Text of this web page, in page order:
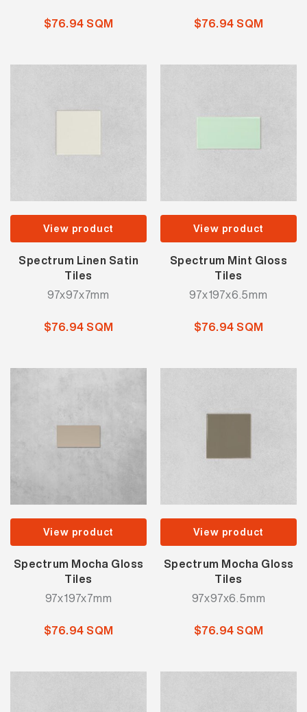
$76.94 SQM
$76.94 SQM
View product
Spectrum Linen Satin
Tiles
97x97x7mm
$76.94 SQM
View product
Spectrum Mint Gloss
Tiles
97x197x6.5mm
$76.94 SQM
View product
Spectrum Mocha Gloss
Tiles
97x197x7mm
$76.94 SQM
View product
Spectrum Mocha Gloss
Tiles
97x97x6.5mm
$76.94 SQM